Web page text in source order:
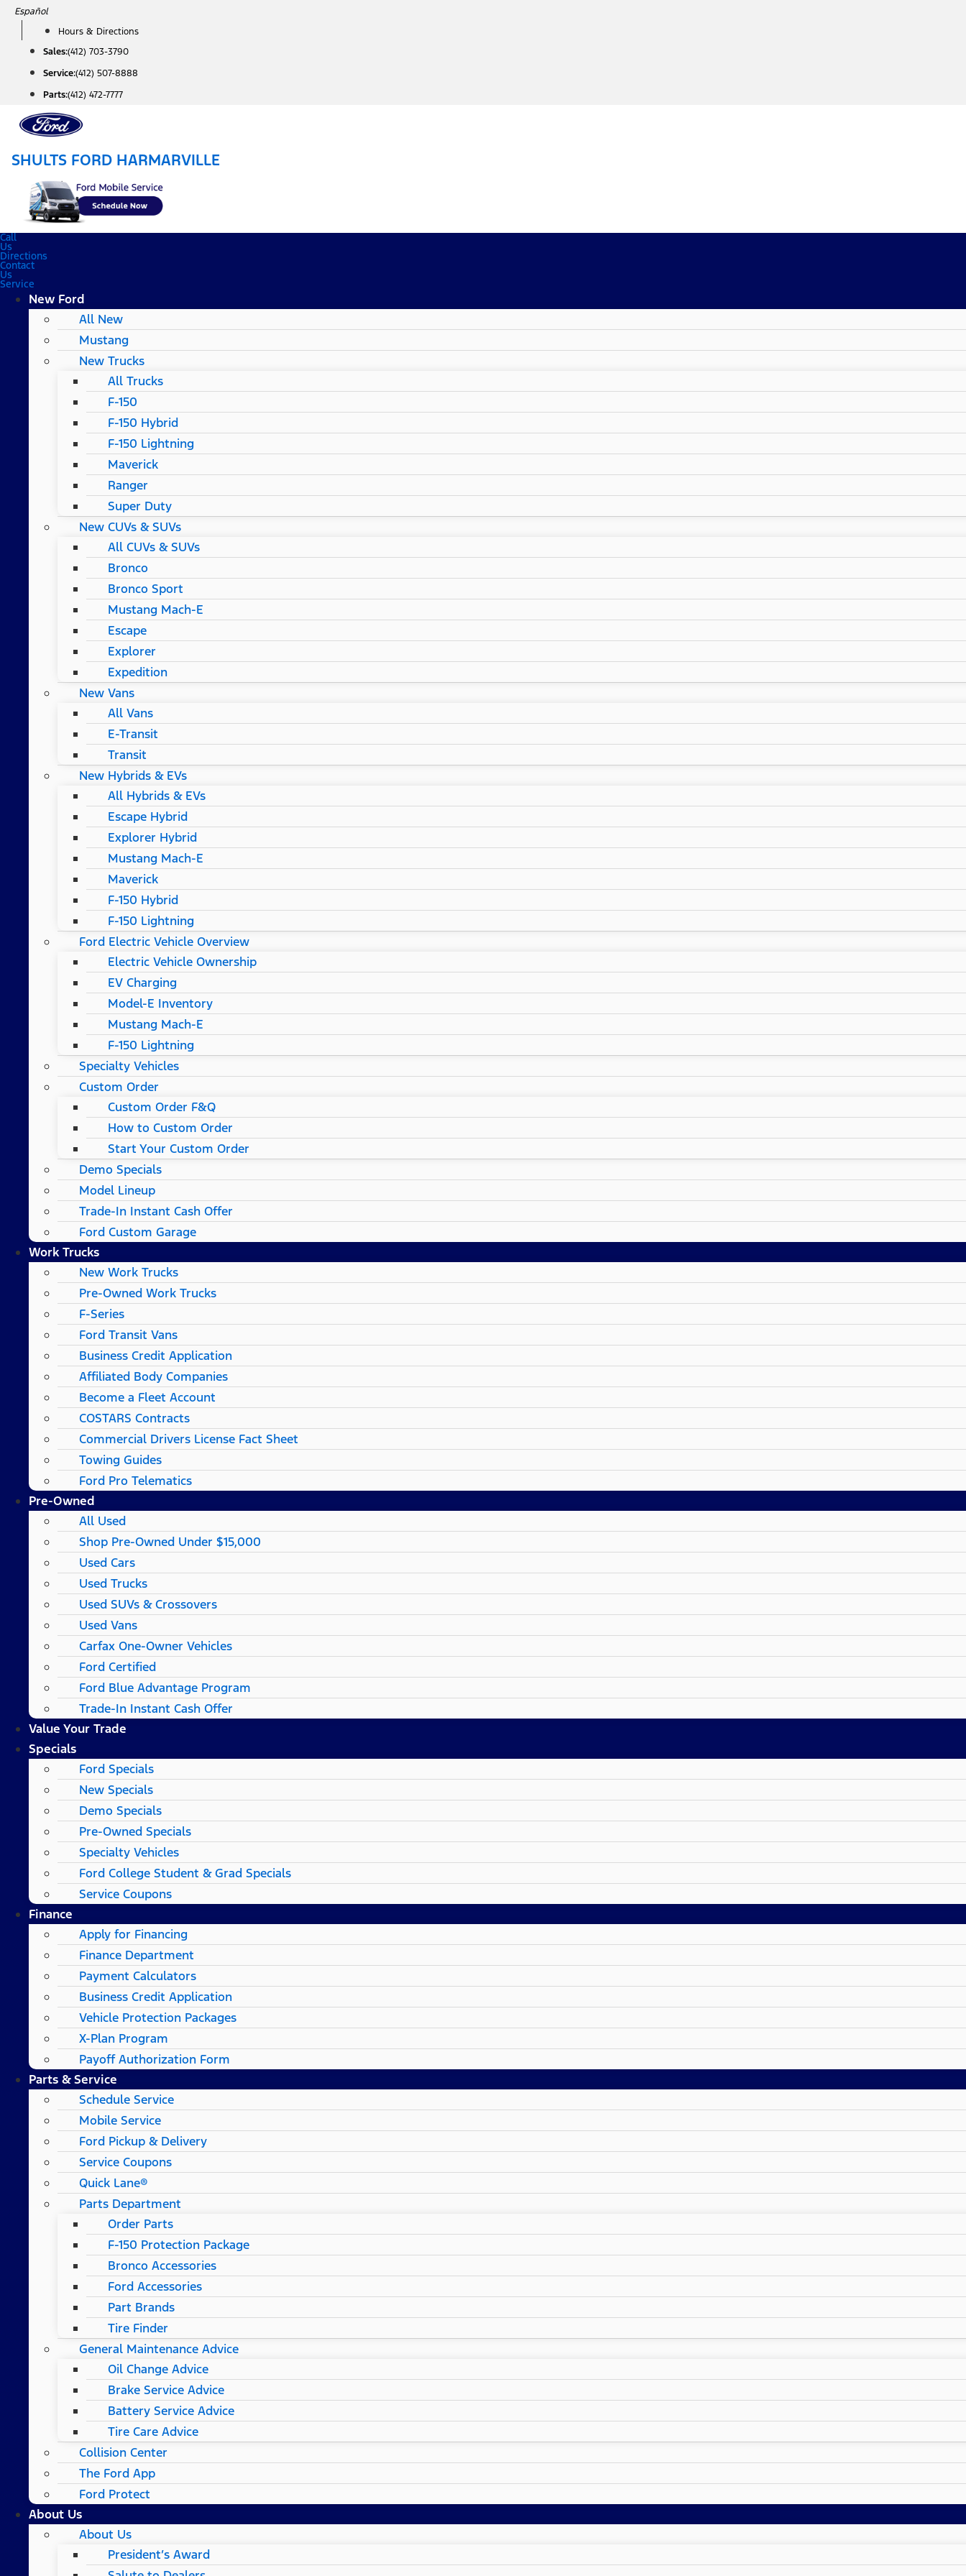
Skip
content
Español
Hours & Directions
Sales:(412) 703-3790
Service:(412) 507-8888
Parts:(412) 472-7777
SHULTS FORD HARMARVILLE
Call
Us
Directions
Contact
Us
Service
New Ford
All New
Mustang
New Trucks
All Trucks
F-150
F-150 Hybrid
F-150 Lightning
Maverick
Ranger
Super Duty
New CUVs & SUVs
All CUVs & SUVs
Bronco
Bronco Sport
Mustang Mach-E
Escape
Explorer
Expedition
New Vans
All Vans
E-Transit
Transit
New Hybrids & EVs
All Hybrids & EVs
Escape Hybrid
Explorer Hybrid
Mustang Mach-E
Maverick
F-150 Hybrid
F-150 Lightning
Ford Electric Vehicle Overview
Electric Vehicle Ownership
EV Charging
Model-E Inventory
Mustang Mach-E
F-150 Lightning
Specialty Vehicles
Custom Order
Custom Order F&Q
How to Custom Order
Start Your Custom Order
Demo Specials
Model Lineup
Trade-In Instant Cash Offer
Ford Custom Garage
Work Trucks
New Work Trucks
Pre-Owned Work Trucks
F-Series
Ford Transit Vans
Business Credit Application
Affiliated Body Companies
Become a Fleet Account
COSTARS​ Contracts
Commercial Drivers License Fact Sheet
Towing Guides
Ford Pro Telematics
Pre-Owned
All Used
Shop Pre-Owned Under $15,000
Used Cars
Used Trucks
Used SUVs & Crossovers
Used Vans
Carfax One-Owner Vehicles
Ford Certified
Ford Blue Advantage Program
Trade-In Instant Cash Offer
Value Your Trade
Specials
Ford Specials
New Specials
Demo Specials
Pre-Owned Specials
Specialty Vehicles
Ford College Student & Grad Specials
Service Coupons
Finance
Apply for Financing
Finance Department
Payment Calculators
Business Credit Application
Vehicle Protection Packages
X-Plan Program
Payoff Authorization Form
Parts & Service
Schedule Service
Mobile Service
Ford Pickup & Delivery
Service Coupons
Quick Lane®
Parts Department
Order Parts
F-150 Protection Package
Bronco Accessories
Ford Accessories
Part Brands
Tire Finder
General Maintenance Advice
Oil Change Advice
Brake Service Advice
Battery Service Advice
Tire Care Advice
Collision Center
The Ford App
Ford Protect
About Us
About Us
President’s Award